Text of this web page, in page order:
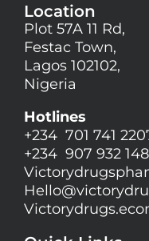
Location
Plot 57A 11 Rd,
Festac Town,
Lagos 102102,
Nigeria
Hotlines
+234 701 741
+234 907 932
Hello@